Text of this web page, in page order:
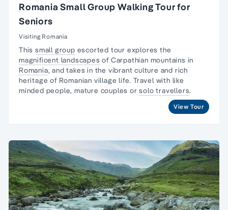
Romania Small Group Walking Tour for
Seniors
Visiting Romania
This small group escorted tour explores the
magnificent landscapes of Carpathian mountains in
Romania, and takes in the vibrant culture and rich
heritage of Romanian village life. Travel with like
minded people, mature couples orsolo travellers.
View Tour